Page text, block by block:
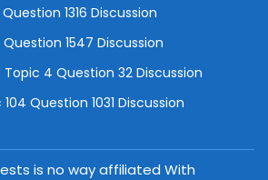
1316 Discussion
Question 1547 Discussion
Topic 4 Question 32 Discussion
Question 1031 Discussion
is no way affiliated With